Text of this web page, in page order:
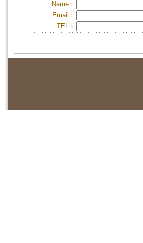
Name：
Email：
TEL：